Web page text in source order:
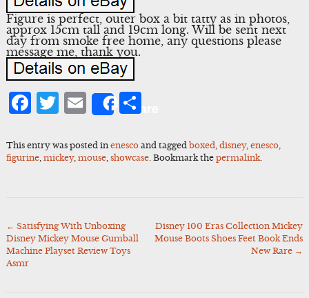
Figure is perfect, outer box a bit tatty as in photos,
approx 15cm tall and 19cm long. Will be sent next
day from smoke free home, any questions please
message me, thank you.
Facebook
Twitter
Email
ShareShare
This entry was posted in enescoand tagged boxed disney, enesco,
figurine, mickey, mouse, showcase. Bookmark the permalink.
Post
navigation
← Satisfying With Unboxing
Disney Mickey Mouse Gumball
Machine Playset Review Toys
Asmr
Disney 100 Eras Collection Mickey
Mouse Boots Shoes Feet Book Ends
New Rare →